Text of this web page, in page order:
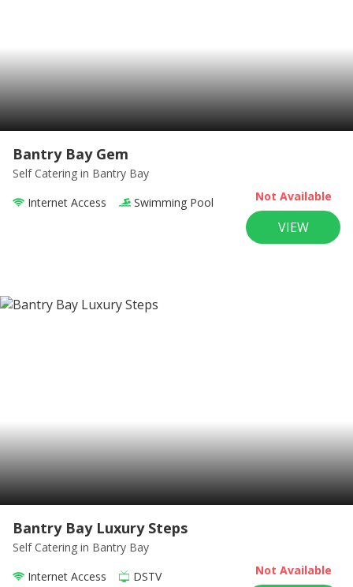
Bantry Bay Gem
Self Catering in Bantry Bay
Internet Access
Swimming Pool Not Available
VIEW
Bantry Bay Luxury Steps
Self Catering in Bantry Bay
Internet Access
DSTV
Not Available